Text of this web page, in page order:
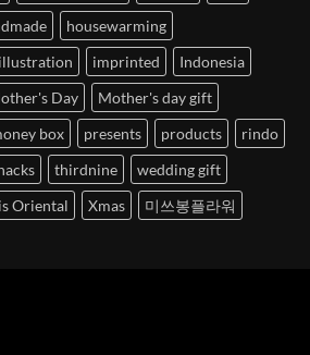
housewarming
illustration imprinted
Indonesia
Day
Mother's day gift
box presents products
rindo
thirdnine
wedding gift
Oriental Xmas 미쓰봉플라워